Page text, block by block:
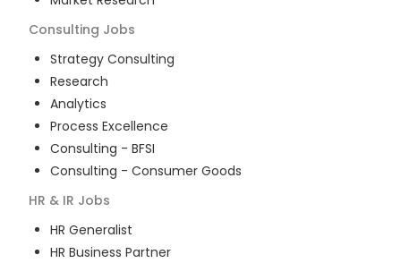
Consulting Jobs
Strategy Consulting
Research
Analytics
Process Excellence
Consulting - BFSI
Consulting - Consumer Goods
HR & IR Jobs
HR Generalist
HR Business Partner